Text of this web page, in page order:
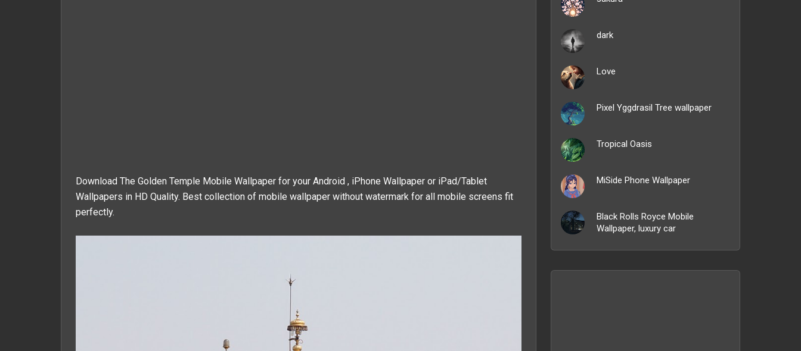
Download The Golden Temple Mobile Wallpaper for your Android , iPhone Wallpaper or iPad/Tablet
Wallpapers in HD Quality. Best collection of mobile wallpaper without watermark for all mobile screens fit
perfectly.
dark
Love
Pixel Yggdrasil Tree wallpaper
Tropical Oasis
MiSide Phone Wallpaper
Black Rolls Royce Mobile
Wallpaper, luxury car